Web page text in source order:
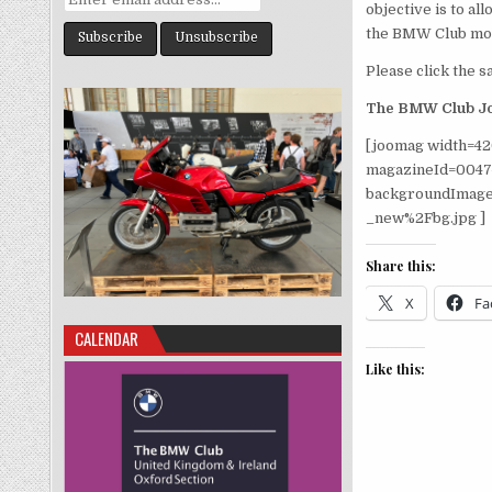
objective is to
the BMW Club
Please click the
The BMW Club
[joomag
_new%2Fbg.jpg ]
Share this:
X
Like this:
CALENDAR